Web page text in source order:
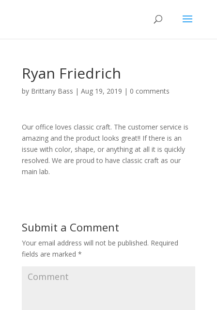
Ryan Friedrich
by Brittany Bass | Aug 19, 2019 | 0 comments
Our office loves classic craft. The customer service is
amazing and the product looks great!! If there is an
issue with color, shape, or anything at all it is quickly
resolved. We are proud to have classic craft as our
main lab.
Submit a Comment
Your email address will not be published. Required
fields are marked *